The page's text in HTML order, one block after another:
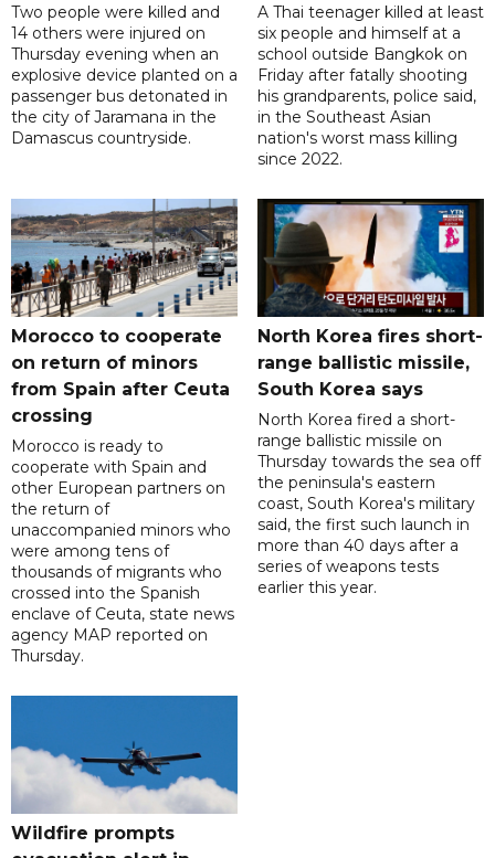
Two people were killed and
14 others were injured on
Thursday evening when an
explosive device planted on a
passenger bus detonated in
the city of Jaramana in the
Damascus countryside.
A Thai teenager killed at least
six people and himself at a
school outside Bangkok on
Friday after fatally shooting
his grandparents, police said,
in the Southeast Asian
nation's worst mass killing
since 2022.
Morocco to cooperate
on return of minors
from Spain after Ceuta
crossing
Morocco is ready to
cooperate with Spain and
other European partners on
the return of
unaccompanied minors who
were among tens of
thousands of migrants who
crossed into the Spanish
enclave of Ceuta, state news
agency MAP reported on
Thursday.
North Korea fires short-
range ballistic missile,
South Korea says
North Korea fired a short-
range ballistic missile on
Thursday towards the sea off
the peninsula's eastern
coast, South Korea's military
said, the first such launch in
more than 40 days after a
series of weapons tests
earlier this year.
Wildfire prompts